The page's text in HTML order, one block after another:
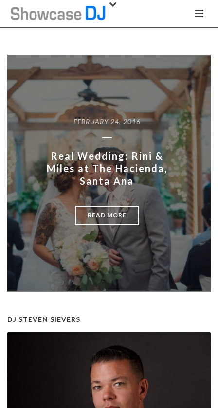
FEBRUARY 24, 2016
Real Wedding: Rini &
Miles at The Hacienda,
Santa Ana
READ MORE
DJ STEVEN SIEVERS